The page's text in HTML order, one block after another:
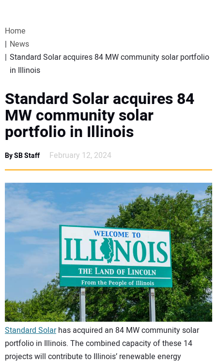
WEBINARS
SPECIAL REPORTS
SUBSCRIBE
SUBSCRIBE
CONTACT US
Home
News
Standard Solar acquires 84 MW community solar portfolio
in Illinois
Standard Solar acquires 84
MW community solar
portfolio in Illinois
By SB Staff February 12, 2024
Standard Solarhas acquired an 84 MW community solar
portfolio in Illinois. The combined capacity of these 14
projects will contribute to Illinois’ renewable energy